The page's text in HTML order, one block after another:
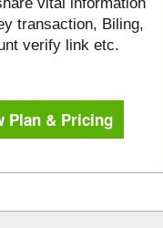
transaction, Biling,
verify link etc.
Plan & Pricing